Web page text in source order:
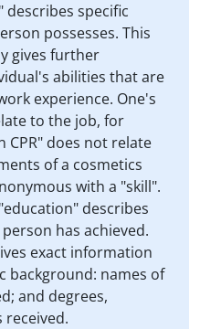
describes specific
possesses. This
gives further
abilities that are
experience. One's
to the job, for
CPR" does not relate
of a cosmetics
with a "skill".
describes
has achieved.
exact information
background: names of
and degrees,